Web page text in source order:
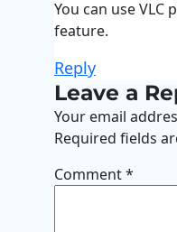
You can use VLC
feature.
Reply
Leave a
Your email
Required fields
Comment*